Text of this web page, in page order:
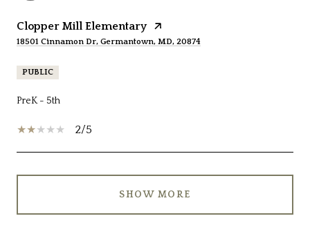
Clopper Mill Elementary
18501 Cinnamon Dr, Germantown, MD, 20874
PUBLIC
PreK - 5th
2/5
SHOW MORE